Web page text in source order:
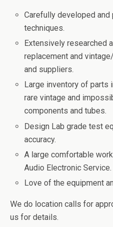
Carefully developed and
techniques.
Extensively researched
replacement and
and suppliers.
Large inventory of parts
rare vintage and
components and tubes.
Design Lab grade test
accuracy.
A large comfortable
Audio Electronic Service.
Love of the equipment
We do location calls for
us for details.